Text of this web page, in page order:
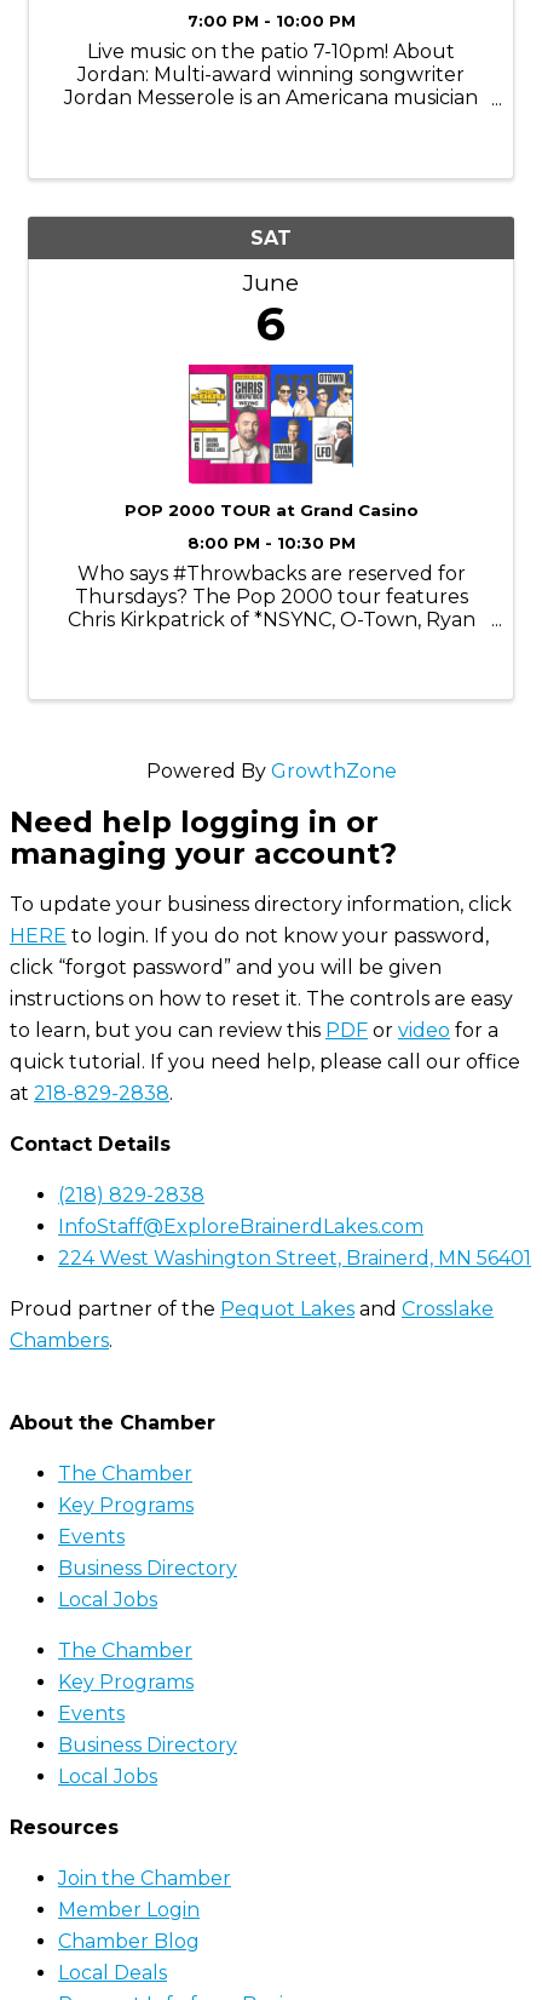
7:00 PM - 10:00 PM
Live music on the patio 7-10pm! About
Jordan: Multi-award winning songwriter
Jordan Messerole is an Americana musician
SAT
June
6
POP 2000 TOUR at Grand Casino
8:00 PM - 10:30 PM
Who says #Throwbacks are reserved for
Thursdays? The Pop 2000 tour features
Chris Kirkpatrick of *NSYNC, O-Town, Ryan
Powered By GrowthZone
Need help logging in or
managing your account?
To update your business directory information, click
HERE to login. If you do not know your password,
click “forgot password” and you will be given
instructions on how to reset it. The controls are easy
to learn, but you can review this PDF or video for a
quick tutorial. If you need help, please call our office
at 218-829-2838.
Contact Details
(218) 829-2838
InfoStaff@ExploreBrainerdLakes.com
224 West Washington Street, Brainerd, MN 56401
Proud partner of the Pequot Lakes and Crosslake
Chambers.
About the Chamber
The Chamber
Key Programs
Events
Business Directory
Local Jobs
The Chamber
Key Programs
Events
Business Directory
Local Jobs
Resources
Join the Chamber
Member Login
Chamber Blog
Local Deals